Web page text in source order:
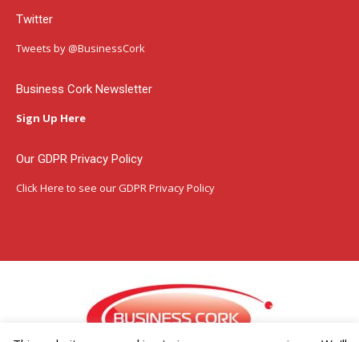
opens
in
window
in
window
in
window
Twitter
Tweets by @BusinessCork
Business Cork Newsletter
Sign Up Here
Our GDPR Privacy Policy
Click Here to see our GDPR Privacy Policy